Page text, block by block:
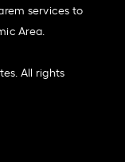
services to
Area.
All rights